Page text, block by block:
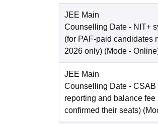
JEE Main
Counselling Date - NIT+
(for PAF-paid candidates
2026 only) (Mode - Online
JEE Main
Counselling Date - CSAB
reporting and balance
confirmed their seats)